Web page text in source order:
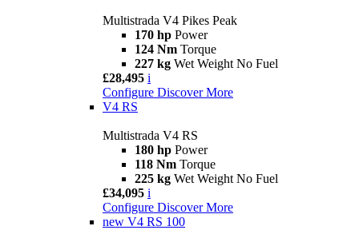
Multistrada V4 Pikes Peak
170 hp Power
124 Nm Torque
227 kg Wet Weight No Fuel
£28,495 i
Configure Discover More
V4 RS
Multistrada V4 RS
180 hp Power
118 Nm Torque
225 kg Wet Weight No Fuel
£34,095 i
Configure Discover More
new V4 RS 100